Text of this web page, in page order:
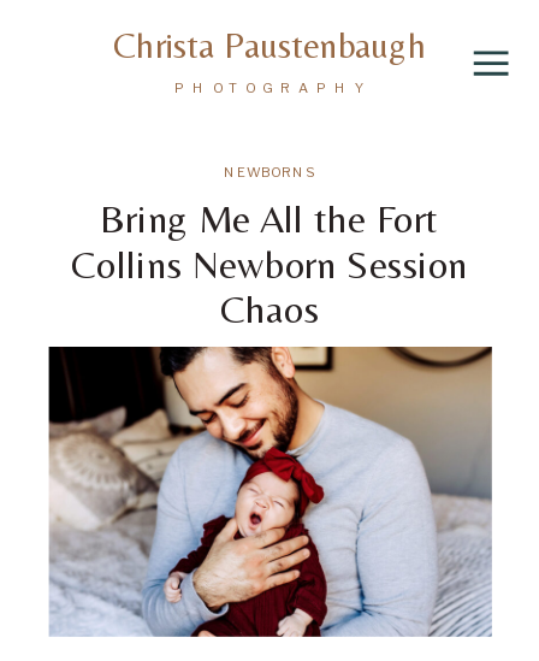
PHOTOGRAPHY
Christa Paustenbaugh
Bring Me All the Fort
Collins Newborn Session
Chaos
NEWBORNS